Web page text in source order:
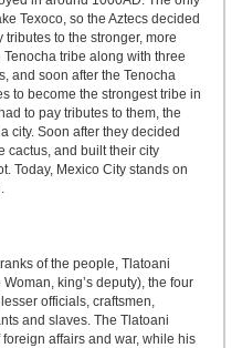
Texoco, so the Aztecs decided
tributes to the stronger, more
tribe along with three
and soon after the Tenocha
to become the strongest tribe in
to pay tributes to them, the
city. Soon after they decided
cactus, and built their city
Today, Mexico City stands on
of the people, Tlatoani
king’s deputy), the four
officials, craftsmen,
and slaves. The Tlatoani
affairs and war, while his